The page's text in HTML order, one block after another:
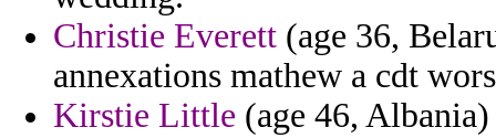
Christie Everett (age 36,
annexations mathew a cdt
Kirstie Little (age 46,